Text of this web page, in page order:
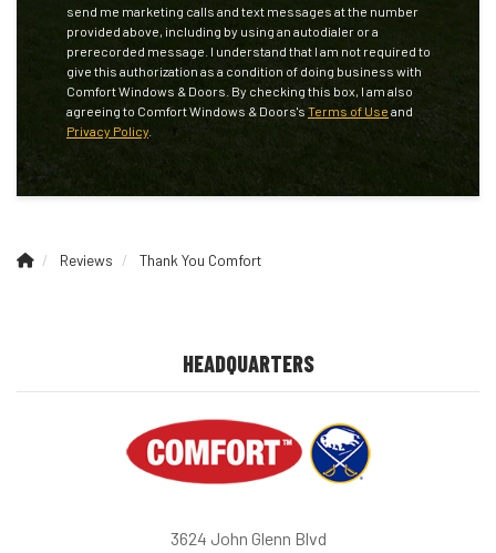
send me marketing calls and text messages at the number
provided above, including by using an autodialer or a
prerecorded message. I understand that I am not required to
give this authorization as a condition of doing business with
Comfort Windows & Doors. By checking this box, I am also
agreeing to Comfort Windows & Doors's Terms of Use and
Privacy Policy
Reviews Thank You Comfort
HEADQUARTERS
3624 John Glenn Blvd